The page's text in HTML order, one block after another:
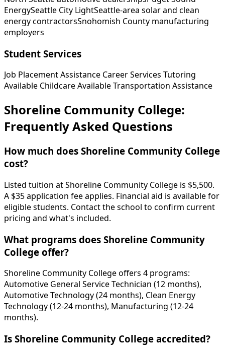
EnergySeattle City LightSeattle-area solar and clean
energy contractorsSnohomish County manufacturing
employers
Student Services
Job Placement Assistance Career Services Tutoring
Available Childcare AvailableTransportation Assistance
Shoreline Community College:
Frequently Asked Questions
How much does Shoreline Community College
cost?
Listed tuition at Shoreline Community College is $5,500.
A $35 application fee applies. Financial aid is available for
eligible students. Contact the school to confirm current
pricing and what's included.
What programs does Shoreline Community
College offer?
Shoreline Community College offers 4 programs:
Automotive General Service Technician (12 months),
Automotive Technology (24 months), Clean Energy
Technology (12-24 months), Manufacturing (12-24
months).
Is Shoreline Community College accredited?